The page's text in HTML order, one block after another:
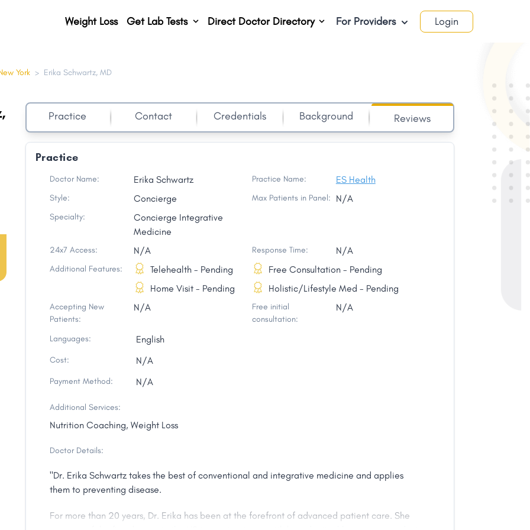
York > Erika Schwartz, MD
Practice Contact Credentials Background Reviews
Practice
Doctor Name: Erika Schwartz Practice Name: ES Health
Style: Concierge Max Patients in Panel: N/A
Specialty:
Concierge Integrative
Medicine
24x7 Access: N/A Response Time: N/A
Additional Features:
Telehealth - Pending
Home Visit - Pending
Free Consultation - Pending
Holistic/Lifestyle Med - Pending
Accepting New
Patients:
N/A
Free initial
consultation:
N/A
Languages: English
Cost: N/A
Payment Method: N/A
Additional Services:
Nutrition Coaching, Weight Loss
Doctor Details:
"Dr. Erika Schwartz takes the best of conventional and integrative medicine and applies
them to preventing disease.
For more than 20 years, Dr. Erika has been at the forefront of advanced patient care. She
Weight Loss Get Lab Tests Direct Doctor Directory For Providers Login